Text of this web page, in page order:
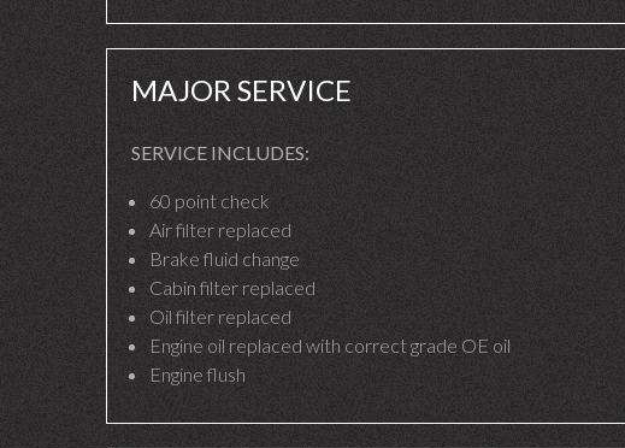
MAJOR SERVICE
SERVICE INCLUDES:
60 point check
Air filter replaced
Brake fluid change
Cabin filter replaced
Oil filter replaced
Engine oil replaced with correct grade OE oil
Engine flush